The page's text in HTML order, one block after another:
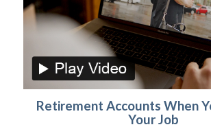
Retirement Accounts When
Your Job